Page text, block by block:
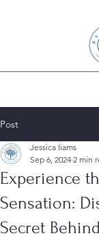
Post
Experience
Sensation:
Secret
Jessica Iiams
Sep 6, 2024 2 min